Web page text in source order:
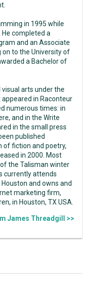
in 1995 while
completed a
and an Associate
to the University of
a Bachelor of
arts under the
in Raconteur
numerous times: in
and in the Write
in the small press
published
of fiction and poetry,
in 2000. Most
the Talisman winter
currently attends
and owns and
marketing firm,
in Houston, TX USA.
James Threadgill >>